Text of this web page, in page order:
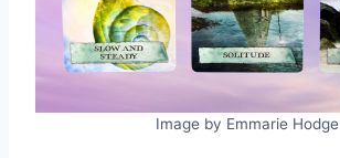
Image by Emmarie Hodge